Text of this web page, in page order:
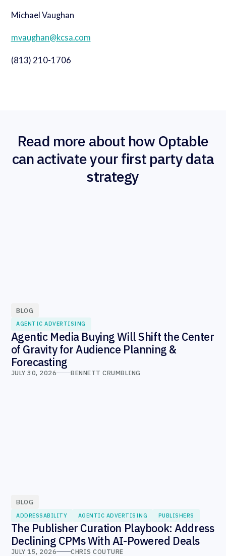
Michael Vaughan
mvaughan@kcsa.com
(813) 210-1706
Read more about how Optable
can activate your first party data
strategy
BLOG
AGENTIC ADVERTISING
Agentic Media Buying Will Shift the Center
of Gravity for Audience Planning &
Forecasting
JULY 30, 2026 BENNETT CRUMBLING
BLOG
ADDRESSABILITY AGENTIC ADVERTISING PUBLISHERS
The Publisher Curation Playbook: Address
Declining CPMs With AI-Powered Deals
JULY 15, 2026 CHRIS COUTURE